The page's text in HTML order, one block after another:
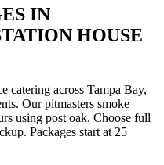
IN
HOUSE
catering across Tampa Bay,
Our pitmasters smoke
using post oak. Choose full
Packages start at 25